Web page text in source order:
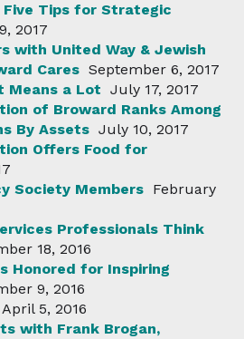
Tips for Strategic
2017
with United Way & Jewish
Cares September 6, 2017
Means a Lot July 17, 2017
of Broward Ranks Among
By Assets July 10, 2017
Offers Food for
Society Members February
Professionals Think
18, 2016
Honored for Inspiring
9, 2016
April 5, 2016
with Frank Brogan,